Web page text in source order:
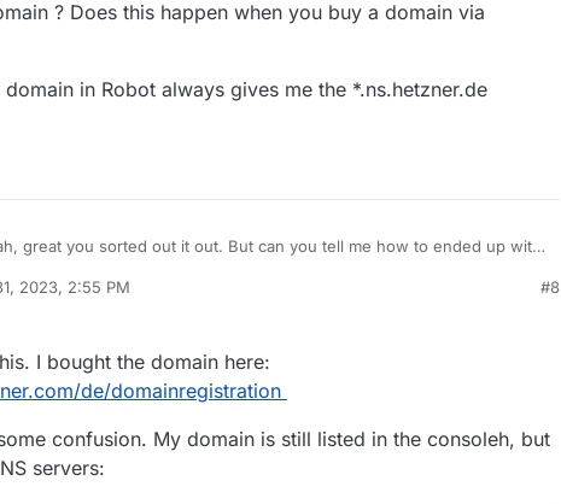
it works!!? Does this happen when you buy a domain via
in Robot always gives me the *.ns.hetzner.de
great you sorted out it out. But can you tell me how to ended up with
dummy domain in Robot always gives me the *.ns.hetzner.de servers.
2023, 2:55 PM #8
I bought the domain here:
de/domainregistration
confusion. My domain is still listed in the consoleh, but
servers: